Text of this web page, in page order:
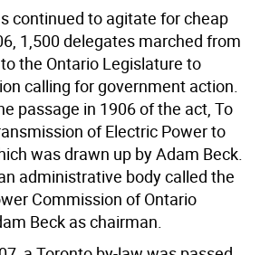
continued to agitate for cheap
1,500 delegates marched from
the Ontario Legislature to
calling for government action.
passage in 1906 of the act, To
of Electric Power to
was drawn up by Adam Beck.
administrative body called the
Commission of Ontario
Beck as chairman.